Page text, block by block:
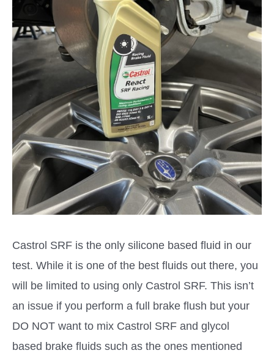
Castrol SRF is the only silicone based fluid in our
test. While it is one of the best fluids out there, you
will be limited to using only Castrol SRF. This isn’t
an issue if you perform a full brake flush but your
DO NOT want to mix Castrol SRF and glycol
based brake fluids such as the ones mentioned